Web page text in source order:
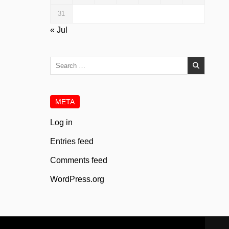
31
« Jul
Search
META
Log in
Entries feed
Comments feed
WordPress.org